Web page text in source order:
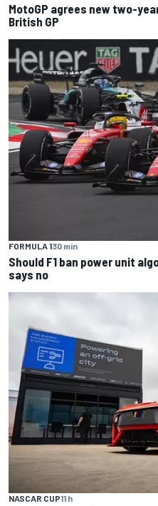
MotoGP agrees new two-
British GP
FORMULA 130 min
Should F1 ban power unit
says no
NASCAR CUP11 h